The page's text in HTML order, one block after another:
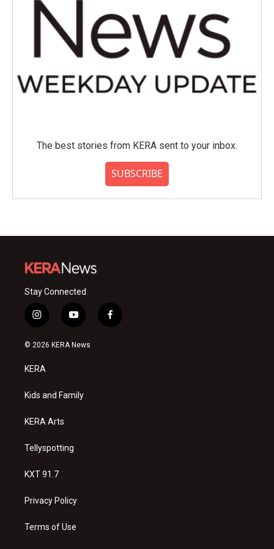
The best stories from KERA sent to your inbox.
SUBSCRIBE
Stay Connected
i
n
s
a
g
a
y
o
u
f
a
© 2026 KERA News
KERA
Kids and Family
KERA Arts
Tellyspotting
KXT 91.7
Privacy Policy
Terms of Use